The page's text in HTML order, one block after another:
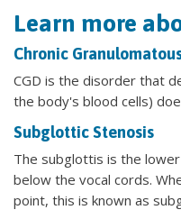
Learn more
Chronic
CGD is the disorder that
the body's blood cells)
Subglottic Stenosis
The subglottis is the
below the vocal cords.
point, this is known as